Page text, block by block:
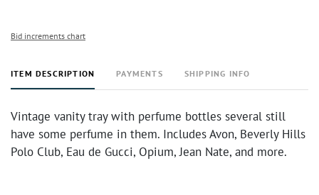
Bid increments chart
ITEM DESCRIPTION PAYMENTS SHIPPING INFO
Vintage vanity tray with perfume bottles several still
have some perfume in them. Includes Avon, Beverly Hills
Polo Club, Eau de Gucci, Opium, Jean Nate, and more.